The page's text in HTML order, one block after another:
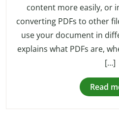
content more easily, or
converting PDFs to other
use your document in
explains what PDFs are,
[…]
Read